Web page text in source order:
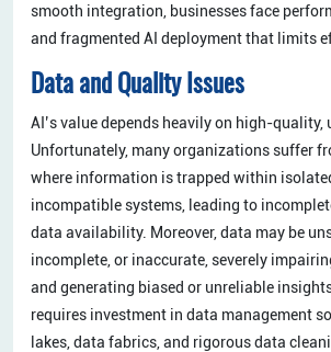
smooth integration, businesses face
and fragmented AI deployment that limits
Data and Quality Issues
AI’s value depends heavily on high-quality,
Unfortunately, many organizations suffer
where information is trapped within
incompatible systems, leading to
data availability. Moreover, data may be
incomplete, or inaccurate, severely
and generating biased or unreliable
requires investment in data management
lakes, data fabrics, and rigorous data